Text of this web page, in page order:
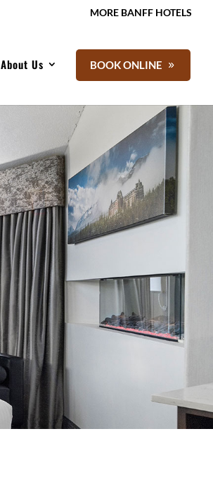
MORE BANFF HOTELS
About Us BOOK ONLINE